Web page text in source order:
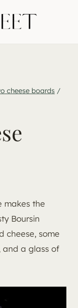
cheese boards /
makes the
Boursin
cheese, some
and a glass of